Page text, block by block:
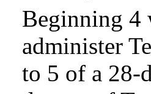
Beginning 4
administer
to 5 of a 28-